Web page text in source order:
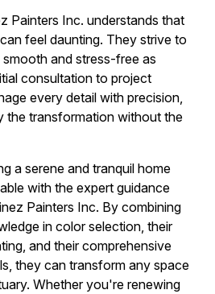
Painters Inc. understands that
feel daunting. They strive to
and stress-free as
consultation to project
every detail with precision,
the transformation without the
a serene and tranquil home
with the expert guidance
Painters Inc. By combining
in color selection, their
and their comprehensive
they can transform any space
Whether you're renewing